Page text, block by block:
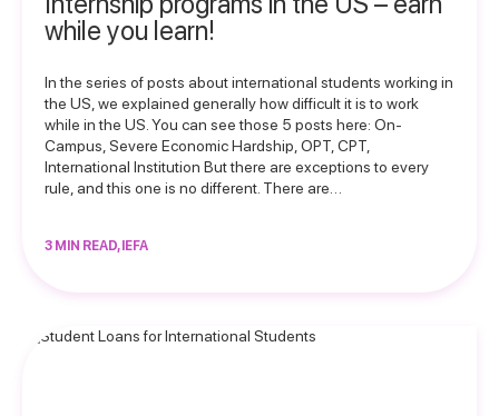
while you learn!
In the series of posts about international students working in
the US, we explained generally how difficult it is to work
while in the US. You can see those 5 posts here: On-
Campus, Severe Economic Hardship, OPT, CPT,
International Institution But there are exceptions to every
rule, and this one is no different. There are…
3 MIN READ, IEFA